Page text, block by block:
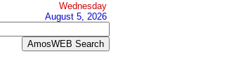
Wednesday
August 5, 2026